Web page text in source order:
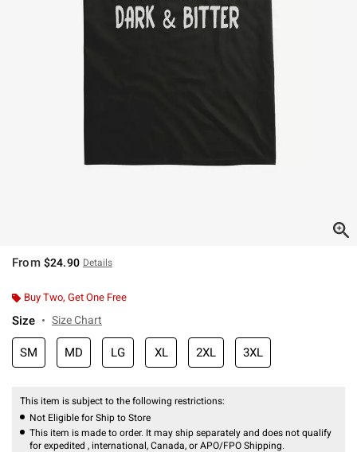
From $24.90 Details
Buy Two, Get One Free
Size Size Chart
SM MD LG XL 2XL 3XL
This item is subject to the following restrictions:
Not Eligible for Ship to Store
This item is made to order. It may ship separately and does not qualify
for expedited , international, Canada, or APO/FPO Shipping.